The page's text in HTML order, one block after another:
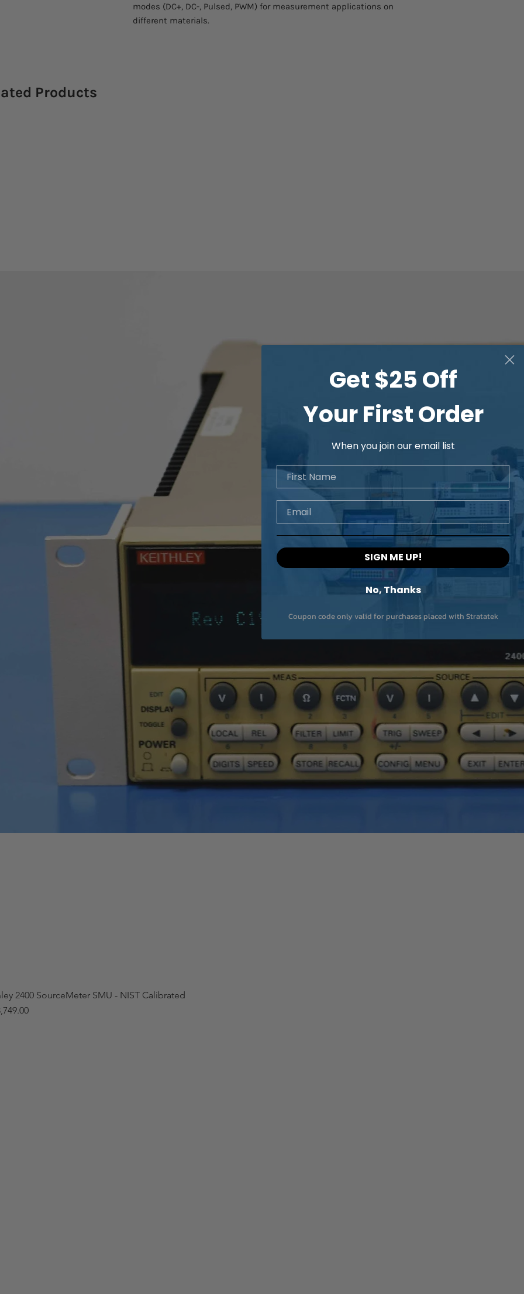
modes (DC+, DC-, Pulsed, PWM) for measurement applications on
different materials.
Products
2400 SourceMeter SMU - NIST Calibrated
Get $25 Off
Your First Order
When you join our email list
First Name
Email
SIGN ME UP!
No, Thanks
Coupon code only valid for purchases placed with Stratatek